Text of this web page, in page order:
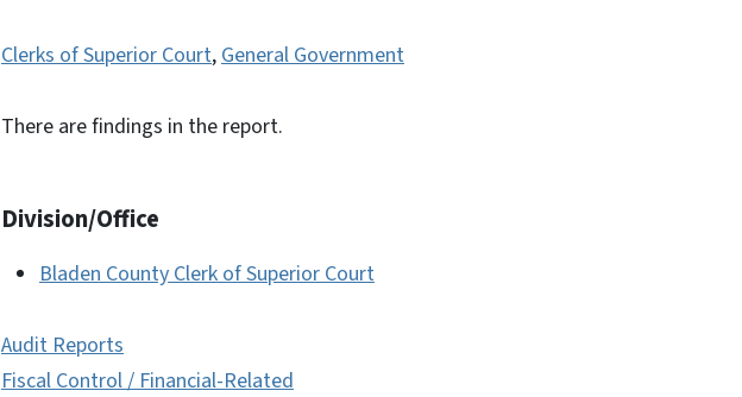
Clerks of Superior Court,General Government
There are findings in the report.
Division/Office
Bladen County Clerk of Superior Court
Audit Reports
Fiscal Control / Financial-Related